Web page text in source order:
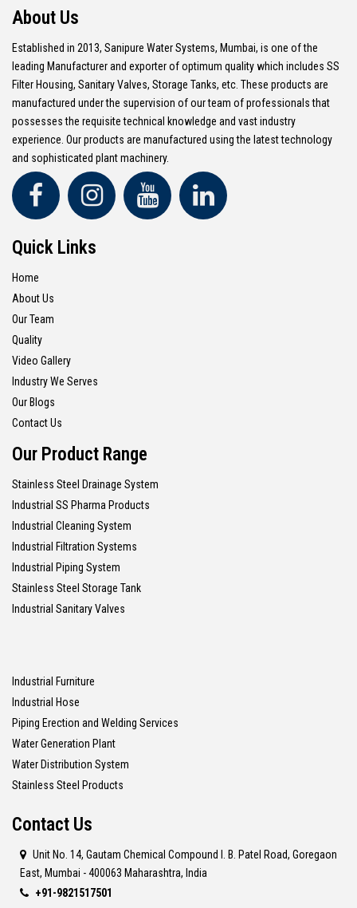
About Us
Established in 2013, Sanipure Water Systems, Mumbai, is one of the
leading Manufacturer and exporter of optimum quality which includes SS
Filter Housing, Sanitary Valves, Storage Tanks, etc. These products are
manufactured under the supervision of our team of professionals that
possesses the requisite technical knowledge and vast industry
experience. Our products are manufactured using the latest technology
and sophisticated plant machinery.
Quick Links
Home
About Us
Our Team
Quality
Video Gallery
Industry We Serves
Our Blogs
Contact Us
Our Product Range
Stainless Steel Drainage System
Industrial SS Pharma Products
Industrial Cleaning System
Industrial Filtration Systems
Industrial Piping System
Stainless Steel Storage Tank
Industrial Sanitary Valves
Industrial Furniture
Industrial Hose
Piping Erection and Welding Services
Water Generation Plant
Water Distribution System
Stainless Steel Products
Contact Us
Unit No. 14, Gautam Chemical Compound I. B. Patel Road, Goregaon
East, Mumbai - 400063 Maharashtra, India
+91-9821517501